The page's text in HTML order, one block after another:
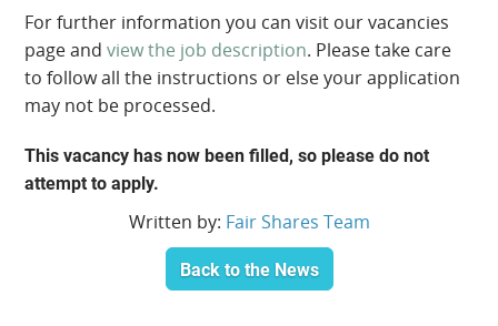
For further information you can visit our vacancies
page andview the job description. Please take care
to follow all the instructions or else your application
may not be processed.
This vacancy has now been filled, so please do not
attempt to apply.
Back to the News
Written by: Fair Shares Team